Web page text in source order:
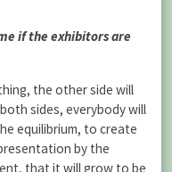
if the exhibitors are
the other side will
sides, everybody will
equilibrium, to create
by the
that it will grow to be